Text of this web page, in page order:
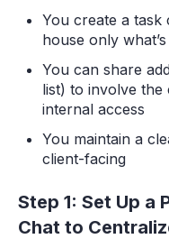
You create a task
house only
You can share
list) to involve
internal access
You maintain a
client-facing
Step 1: Set Up a
Chat to